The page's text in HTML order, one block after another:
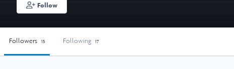
Follow
Followers 15 Following 17